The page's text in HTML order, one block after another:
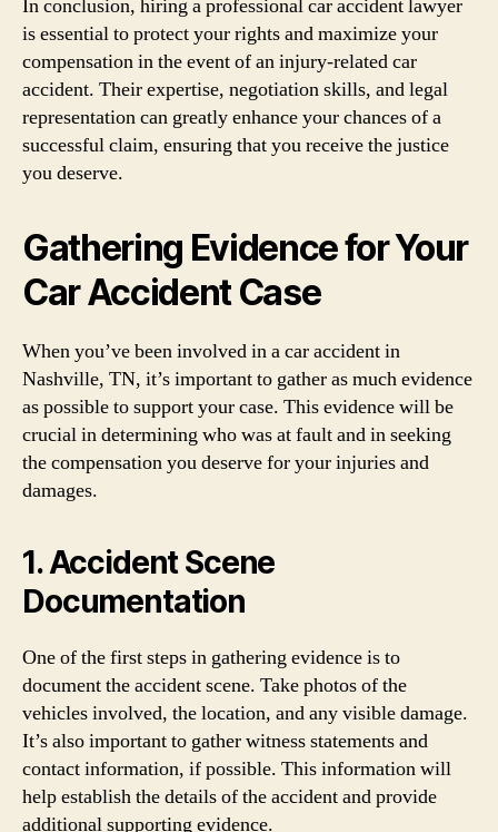
In conclusion, hiring a professional car accident lawyer
is essential to protect your rights and maximize your
compensation in the event of an injury-related car
accident. Their expertise, negotiation skills, and legal
representation can greatly enhance your chances of a
successful claim, ensuring that you receive the justice
you deserve.
Gathering Evidence for Your
Car Accident Case
When you’ve been involved in a car accident in
Nashville, TN, it’s important to gather as much evidence
as possible to support your case. This evidence will be
crucial in determining who was at fault and in seeking
the compensation you deserve for your injuries and
damages.
1. Accident Scene
Documentation
One of the first steps in gathering evidence is to
document the accident scene. Take photos of the
vehicles involved, the location, and any visible damage.
It’s also important to gather witness statements and
contact information, if possible. This information will
help establish the details of the accident and provide
additional supporting evidence.